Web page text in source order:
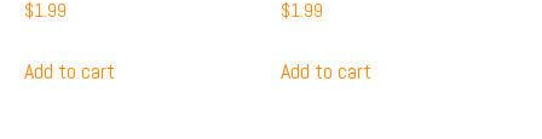
$1.99
Add to cart
$1.99
Add to cart